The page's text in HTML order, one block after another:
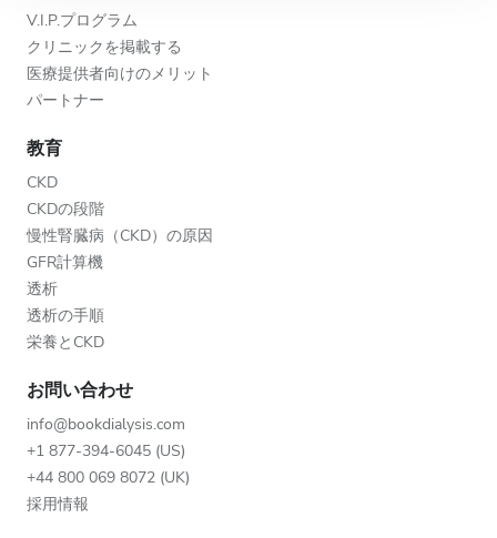
V.I.P.プログラム
クリニックを掲載する
医療提供者向けのメリット
パートナー
教育
CKD
CKDの段階
慢性腎臓病（CKD）の原因
GFR計算機
透析
透析の手順
栄養とCKD
お問い合わせ
info@bookdialysis.com
+1 877-394-6045 (US)
+44 800 069 8072 (UK)
採用情報